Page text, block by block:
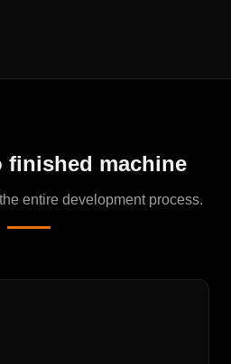
finished machine
entire development process.